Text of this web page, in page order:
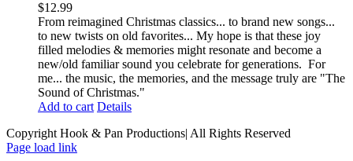
$12.99
From reimagined Christmas classics... to brand new songs...
to new twists on old favorites... My hope is that these joy
filled melodies & memories might resonate and become a
new/old familiar sound you celebrate for generations. For
me... the music, the memories, and the message truly are "The
Sound of Christmas."
Add to cart Details
Copyright Hook & Pan Productions| All Rights Reserved
Page load link